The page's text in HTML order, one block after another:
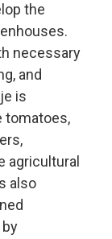
the
necessary
and
is
tomatoes,
agricultural
also